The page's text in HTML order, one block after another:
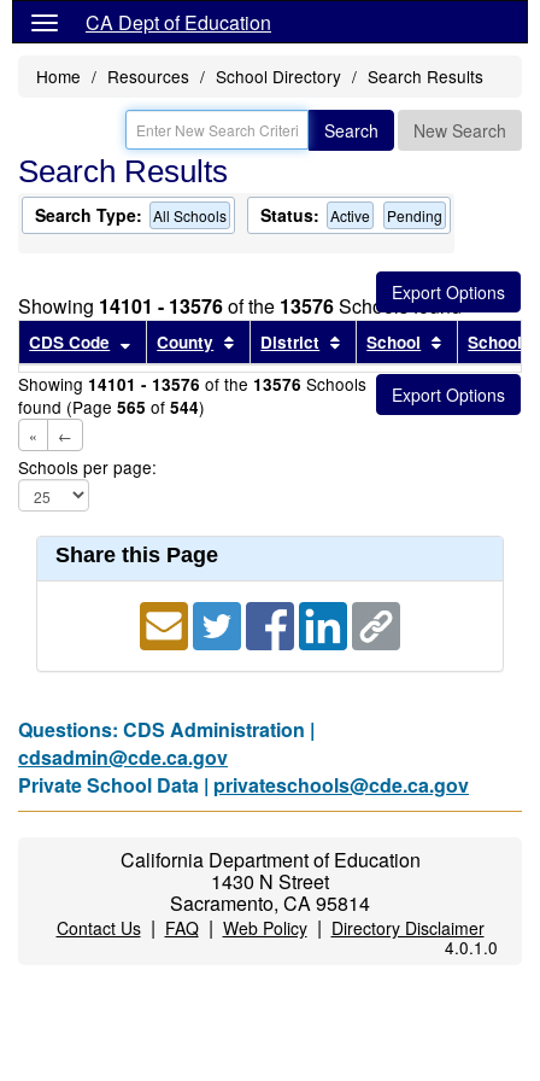
CA Dept of Education
Home Resources School Directory Search Results
Search New Search
Search Results
Search Type: All Schools Status: Active Pending
Showing 14101 - 13576of the 13576Schools found
CDS Code Sort results by this header
County Sort results by this header
District Sort results by this
School Sort
School
Showing 14101 - 13576 of the 13576 Schools
found (Page 565 of 544)
« ←
Schools per page:
Share this Page
Questions: CDS Administration |
cdsadmin@cde.ca.gov
Private School Data | privateschools@cde.ca.gov
California Department of Education
1430 N Street
Sacramento, CA 95814
Contact Us| FAQ| Web Policy| Directory Disclaimer
4.0.1.0